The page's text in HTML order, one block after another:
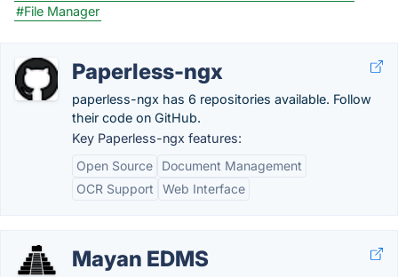
#File Manager
Paperless-ngx
paperless-ngx has 6 repositories available. Follow
their code on GitHub.
Key Paperless-ngx features:
Open Source
Document Management
OCR Support
Web Interface
Mayan EDMS